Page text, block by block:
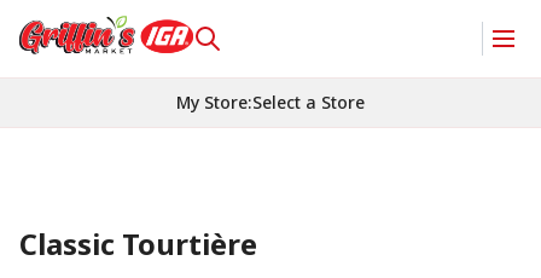
My Store:Select a Store
Classic Tourtière